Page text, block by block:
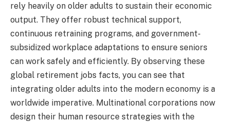
rely heavily on older adults to sustain their economic
output. They offer robust technical support,
continuous retraining programs, and government-
subsidized workplace adaptations to ensure seniors
can work safely and efficiently. By observing these
global retirement jobs facts, you can see that
integrating older adults into the modern economy is a
worldwide imperative. Multinational corporations now
design their human resource strategies with the